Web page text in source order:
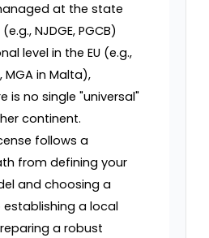
at the state
NJDGE, PGCB)
level in the EU (e.g.,
MGA in Malta),
is no single "universal"
continent.
follows a
from defining your
and choosing a
a local
a robust